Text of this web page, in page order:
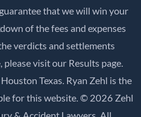
that we will win your
of the fees and expenses
verdicts and settlements
please visit our Results page.
Texas. Ryan Zehl is the
for this website. © 2026 Zehl